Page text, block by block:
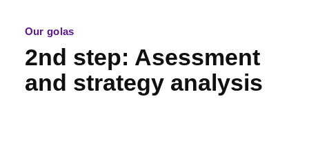
Our golas
2nd step: Asessment
and strategy analysis